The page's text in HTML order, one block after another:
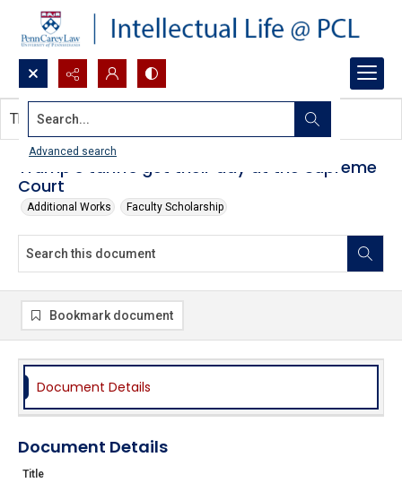
Search...
Advanced search
Trump’s tariffs get their day at the Supreme
Court
Additional Works Faculty Scholarship
This document contains no images.
Bookmark document
Document Details
Document Details
Title